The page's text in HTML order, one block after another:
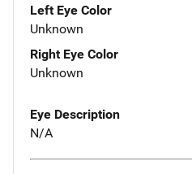
Left Eye Color
Unknown
Right Eye Color
Unknown
Eye Description
N/A